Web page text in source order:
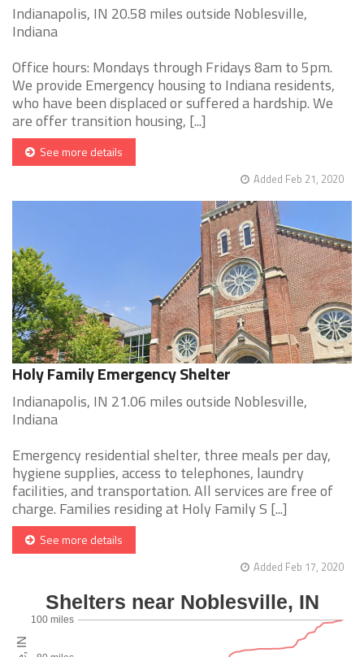
Indianapolis, IN 20.58 miles outside Noblesville,
Indiana
Office hours: Mondays through Fridays 8am to 5pm.
We provide Emergency housing to Indiana residents,
who have been displaced or suffered a hardship. We
are offer transition housing, [...]
See more details
Added Feb 21, 2020
Holy Family Emergency Shelter
Indianapolis, IN 21.06 miles outside Noblesville,
Indiana
Emergency residential shelter, three meals per day,
hygiene supplies, access to telephones, laundry
facilities, and transportation. All services are free of
charge. Families residing at Holy Family S [...]
See more details
Added Feb 17, 2020